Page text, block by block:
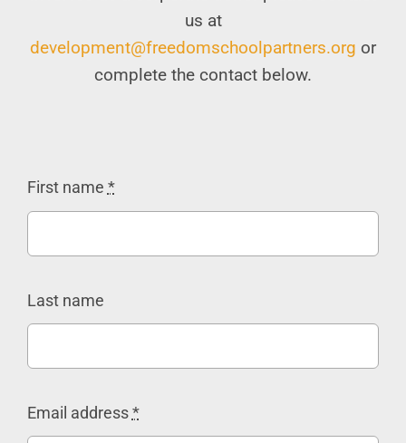
us at
development@freedomschoolpartners.org or
complete the contact below.
First name *
Last name
Email address *